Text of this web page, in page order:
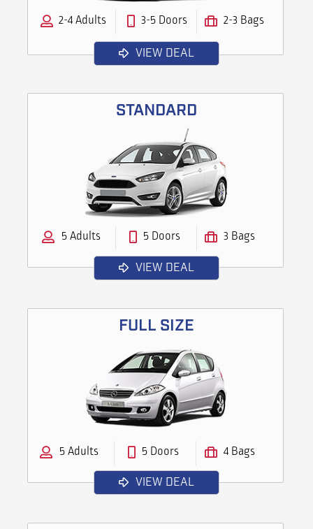
2-4 Adults 3-5 Doors 2-3 Bags
VIEW DEAL
STANDARD
5 Adults 5 Doors 3 Bags
VIEW DEAL
FULL SIZE
5 Adults 5 Doors 4 Bags
VIEW DEAL